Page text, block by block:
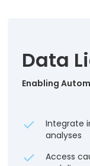
Data
Enabling
Integrate
analyses
Access